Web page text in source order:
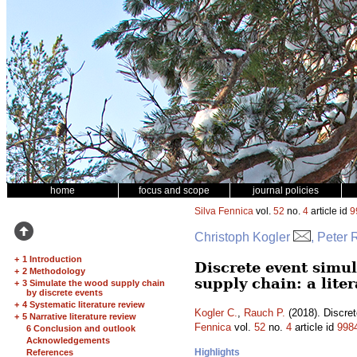
home focus and scope journal policies
+ 1 Introduction
+ 2 Methodology
+ 3 Simulate the wood supply chain
by discrete events
+ 4 Systematic literature review
+ 5 Narrative literature review
6 Conclusion and outlook
Acknowledgements
References
Silva Fennica vol. 52 no. 4 article id
Christoph Kogler , Peter
Discrete event
supply chain: a
Kogler C., Rauch P. (2018).
Fennicavol. 52 no. 4 article id
Highlights